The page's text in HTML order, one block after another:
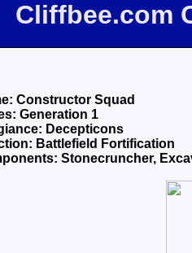
Cliffbee.com
Constructor Squad
Generation 1
Decepticons
Battlefield Fortification
Stonecruncher,